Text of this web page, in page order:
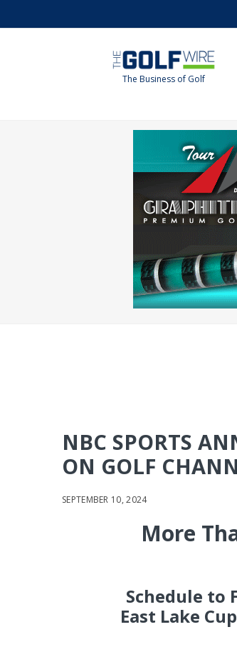
to
to
The Business of Golf
NBC SPORTS
ON GOLF
SEPTEMBER 10, 2024
More
Schedule to
East Lake